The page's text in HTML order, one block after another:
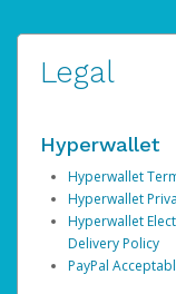
Legal
Hyperwallet
Hyperwallet
Hyperwallet
Hyperwallet
Delivery Policy
PayPal